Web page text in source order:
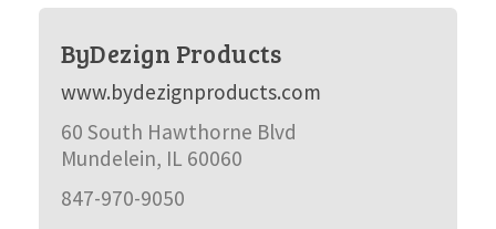
ByDezign Products
www.bydezignproducts.com
60 South Hawthorne Blvd
Mundelein, IL 60060
847-970-9050